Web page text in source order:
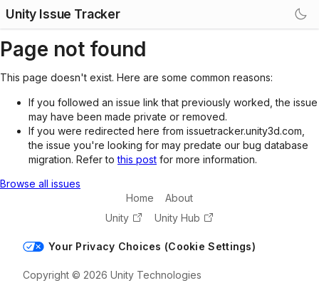
Unity Issue Tracker
Page not found
This page doesn't exist. Here are some common reasons:
If you followed an issue link that previously worked, the issue
may have been made private or removed.
If you were redirected here from issuetracker.unity3d.com,
the issue you're looking for may predate our bug database
migration. Refer tothis post for more information.
Browse all issues
Home
About
Unity
Unity Hub
Your Privacy Choices (Cookie Settings)
Copyright © 2026 Unity Technologies